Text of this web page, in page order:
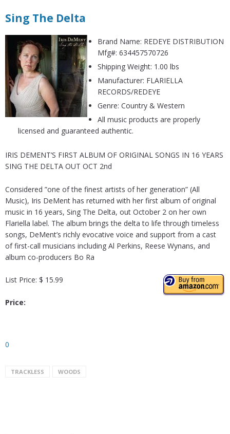
Sing The Delta
Brand Name: REDEYE DISTRIBUTION
Mfg#: 634457570726
Shipping Weight: 1.00 lbs
Manufacturer: FLARIELLA
RECORDS/REDEYE
Genre: Country & Western
All music products are properly
licensed and guaranteed authentic.
IRIS DEMENT’S FIRST ALBUM OF ORIGINAL SONGS IN 16 YEARS
SING THE DELTA OUT OCT 2nd
Considered ”one of the finest artists of her generation” (All
Music), Iris DeMent has returned with her first album of original
music in 16 years, Sing The Delta, out October 2 on her own
Flariella label. The album brings the delta to life through timeless
songs, DeMent’s richly evocative voice and support from a cast
of first-call musicians including Al Perkins, Reese Wynans, and
album co-producers Bo Ra
List Price: $ 15.99
Price:
0
TRACKLESS WOODS